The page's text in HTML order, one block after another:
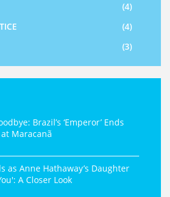
(4)
(4)
(3)
Brazil’s ‘Emperor’ Ends
Maracanã
as Anne Hathaway’s Daughter
A Closer Look